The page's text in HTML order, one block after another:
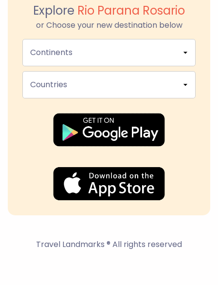
Explore Rio Parana Rosario
or Choose your new destination below
Continents
Countries
Travel Landmarks ® All rights reserved